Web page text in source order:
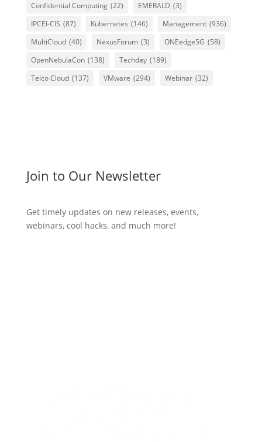
Confidential Computing (22) EMERALD (3)
IPCEI-CIS (87) Kubernetes (146) Management (936)
MultiCloud (40) NexusForum (3) ONEedge5G (58)
OpenNebulaCon (138) Techday (189)
Telco Cloud (137) VMware (294) Webinar (32)
Join to Our Newsletter
Get timely updates on new releases, events,
webinars, cool hacks, and much more!